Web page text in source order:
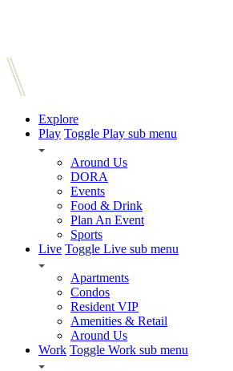
Explore
Play Toggle Play sub menu
Around Us
DORA
Events
Food & Drink
Plan An Event
Sports
Live Toggle Live sub menu
Apartments
Condos
Resident VIP
Amenities & Retail
Around Us
Work Toggle Work sub menu